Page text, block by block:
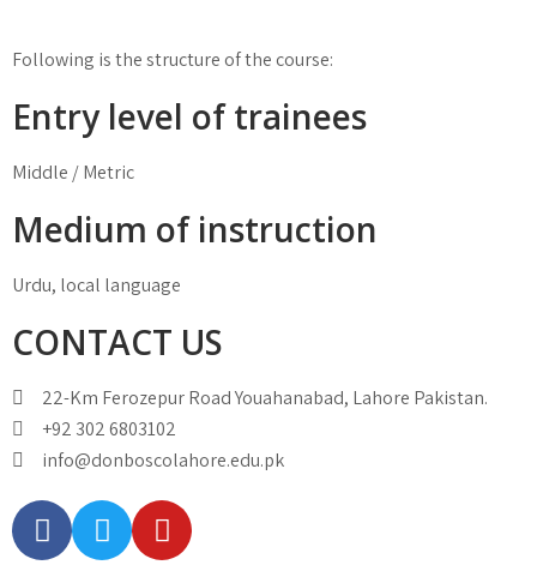
Following is the structure of the course:
Entry level of trainees
Middle / Metric
Medium of instruction
Urdu, local language
CONTACT US
22-Km Ferozepur Road Youahanabad, Lahore Pakistan.
+92 302 6803102
info@donboscolahore.edu.pk